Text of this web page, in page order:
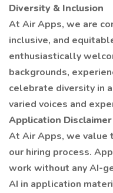
Diversity & Inclusion
At Air Apps, we are
inclusive, and
enthusiastically
backgrounds,
celebrate diversity in
varied voices and
Application Disclaimer
At Air Apps, we value
our hiring process.
work without any AI-
AI in application